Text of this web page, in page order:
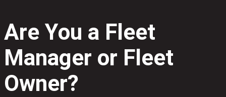
Are You a Fleet
Manager or Fleet
Owner?